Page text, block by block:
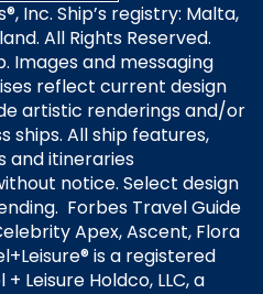
Inc. Ship’s registry: Malta,
All Rights Reserved.
Images and messaging
reflect current design
artistic renderings and/or
ships. All ship features,
and itineraries
notice. Select design
Forbes Travel Guide
Apex, Ascent, Flora
is a registered
Leisure Holdco, LLC, a